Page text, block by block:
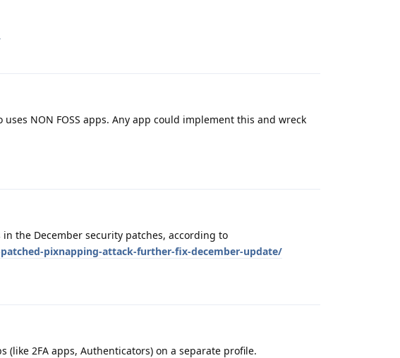
NON FOSS apps. Any app could implement this and wreck
the December security patches, according to
pixnapping-attack-further-fix-december-update/
2FA apps, Authenticators) on a separate profile.